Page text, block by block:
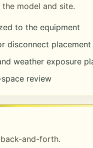
model and site.
to the equipment
disconnect placement
weather exposure
review
and-forth.